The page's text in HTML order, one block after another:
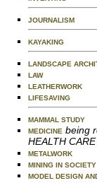
JOURNALISM
KAYAKING
LANDSCAPE
LAW
LEATHERWORK
LIFESAVING
MAMMAL STUDY
MEDICINE being
HEALTH
METALWORK
MINING IN SOCIETY
MODEL DESIGN